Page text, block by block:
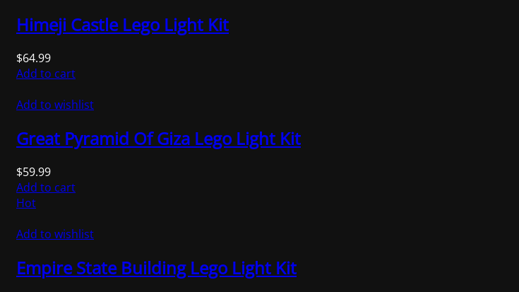
Himeji Castle Lego Light Kit
$64.99
Add to cart
Add to wishlist
Great Pyramid Of Giza Lego Light Kit
$59.99
Add to cart
Hot
Add to wishlist
Empire State Building Lego Light Kit